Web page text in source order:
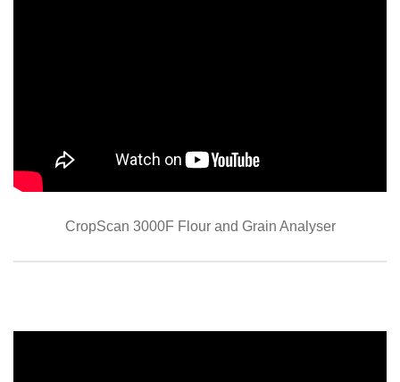
CropScan 3000F Flour and Grain Analyser